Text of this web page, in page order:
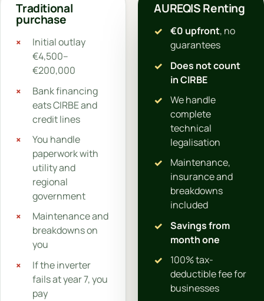
Traditional
purchase
Initial outlay
€4,500–
€200,000
Bank financing
eats CIRBE and
credit lines
You handle
paperwork with
utility and
regional
government
Maintenance and
breakdowns on
you
If the inverter
fails at year 7, you
pay
AUREQIS Renting
€0 upfront, no
guarantees
Does not count
in CIRBE
We handle
complete
technical
legalisation
Maintenance,
insurance and
breakdowns
included
Savings from
month one
100% tax-
deductible fee for
businesses